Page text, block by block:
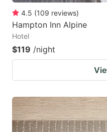
4.5 (109 reviews)
Hampton Inn Alpine
Hotel
$119 /night